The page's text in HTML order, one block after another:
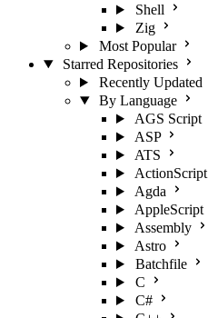
Shell
Zig
Most Popular
Starred Repositories
Recently Updated
By Language
AGS Script
ASP
ATS
ActionScript
Agda
AppleScript
Assembly
Astro
Batchfile
C
C#